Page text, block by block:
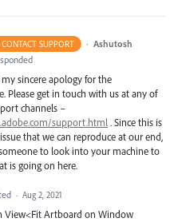
SUPPORT · Ashutosh
my sincere apology for the
Please get in touch with us at any of
channels –
support.html . Since this is
that we can reproduce at our end,
to look into your machine to
is going on here.
· Aug 2, 2021
View<Fit Artboard on Window